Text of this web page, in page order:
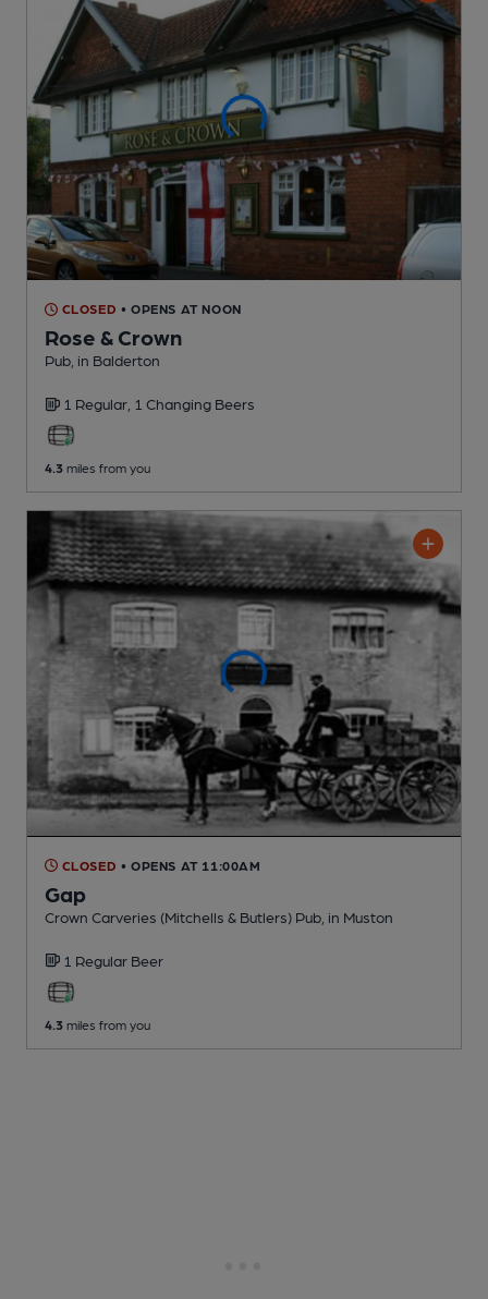
CLOSED • OPENS AT NOON
Rose & Crown
Pub , in Balderton
1 Regular, 1 Changing Beers
4.3 miles from you
CLOSED • OPENS AT 11:00AM
Gap
Crown Carveries (Mitchells & Butlers) Pub , in Muston
1 Regular Beer
4.3 miles from you